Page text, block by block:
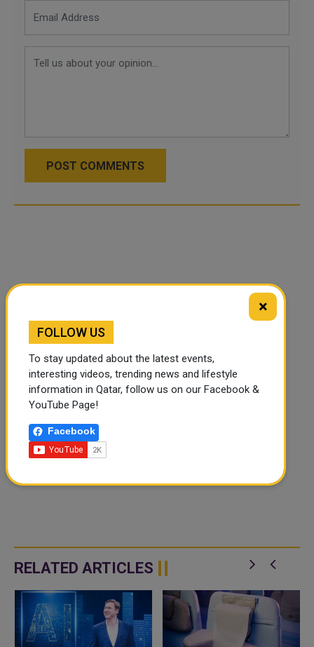
POST COMMENTS
RELATED ARTICLES
×
FOLLOW US
To stay updated about the latest events,
interesting videos, trending news and lifestyle
information in Qatar, follow us on our Facebook &
YouTube Page!
Facebook